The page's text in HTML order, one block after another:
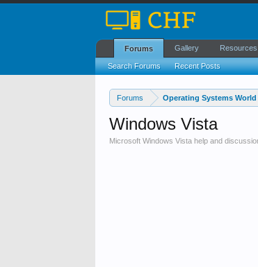
Forums Operating Systems World
Windows Vista
Microsoft Windows Vista help and
Forums
Search Forums Recent Posts
Gallery Resources